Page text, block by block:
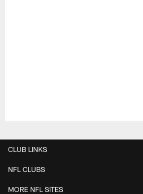
CLUB LINKS
NFL CLUBS
MORE NFL SITES